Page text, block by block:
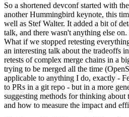
So a shortened devconf started with
another Hummingbird keynote, this
well as Stef Walter. It added a bit of
talk, and there wasn't anything else
What if we stopped retesting
an interesting talk about the tradeoffs
retests of complex merge chains in a
trying to be merged all the time
applicable to anything I do, exactly -
to PRs in a git repo - but in a more
suggesting methods for thinking
and how to measure the impact and